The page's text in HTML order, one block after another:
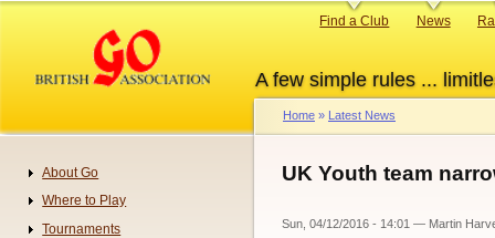
content
A few simple rules ...
Primary
Find a Club News
Breadcrumb
Home Latest News
UK Youth team
Sun, 04/12/2016 - 14:01 — Martin
Navigation
About Go
Where to Play
Tournaments